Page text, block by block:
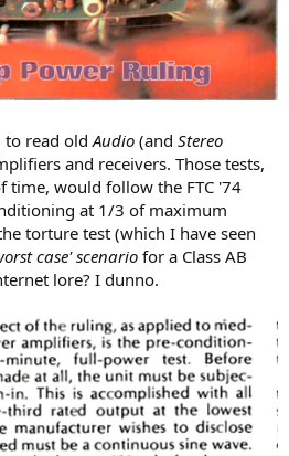
read old Audio (and Stereo
and receivers. Those tests,
time, would follow the FTC '74
at 1/3 of maximum
torture test (which I have seen
case' scenario for a Class AB
lore? I dunno.